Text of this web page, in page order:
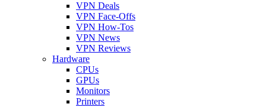
VPN Deals
VPN Face-Offs
VPN How-Tos
VPN News
VPN Reviews
Hardware
CPUs
GPUs
Monitors
Printers